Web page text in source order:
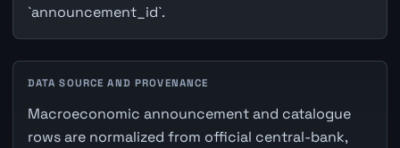
`announcement_id`.
DATA SOURCE AND PROVENANCE
Macroeconomic announcement and catalogue
rows are normalized from official central-bank,